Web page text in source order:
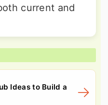
current and
Ideas to Build a